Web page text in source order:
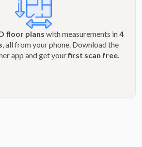
floor plans with measurements in4
, all from your phone. Download the
app and get yourfirst scan free.